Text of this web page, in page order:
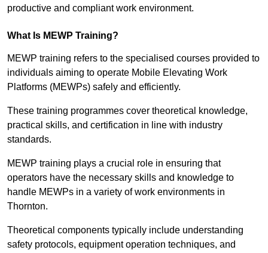
productive and compliant work environment.
What Is MEWP Training?
MEWP training refers to the specialised courses provided to
individuals aiming to operate Mobile Elevating Work
Platforms (MEWPs) safely and efficiently.
These training programmes cover theoretical knowledge,
practical skills, and certification in line with industry
standards.
MEWP training plays a crucial role in ensuring that
operators have the necessary skills and knowledge to
handle MEWPs in a variety of work environments in
Thornton.
Theoretical components typically include understanding
safety protocols, equipment operation techniques, and